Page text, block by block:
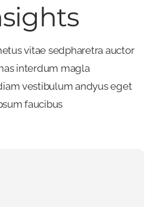
vitae sedpharetra auctor
interdum magla
vestibulum andyus eget
faucibus